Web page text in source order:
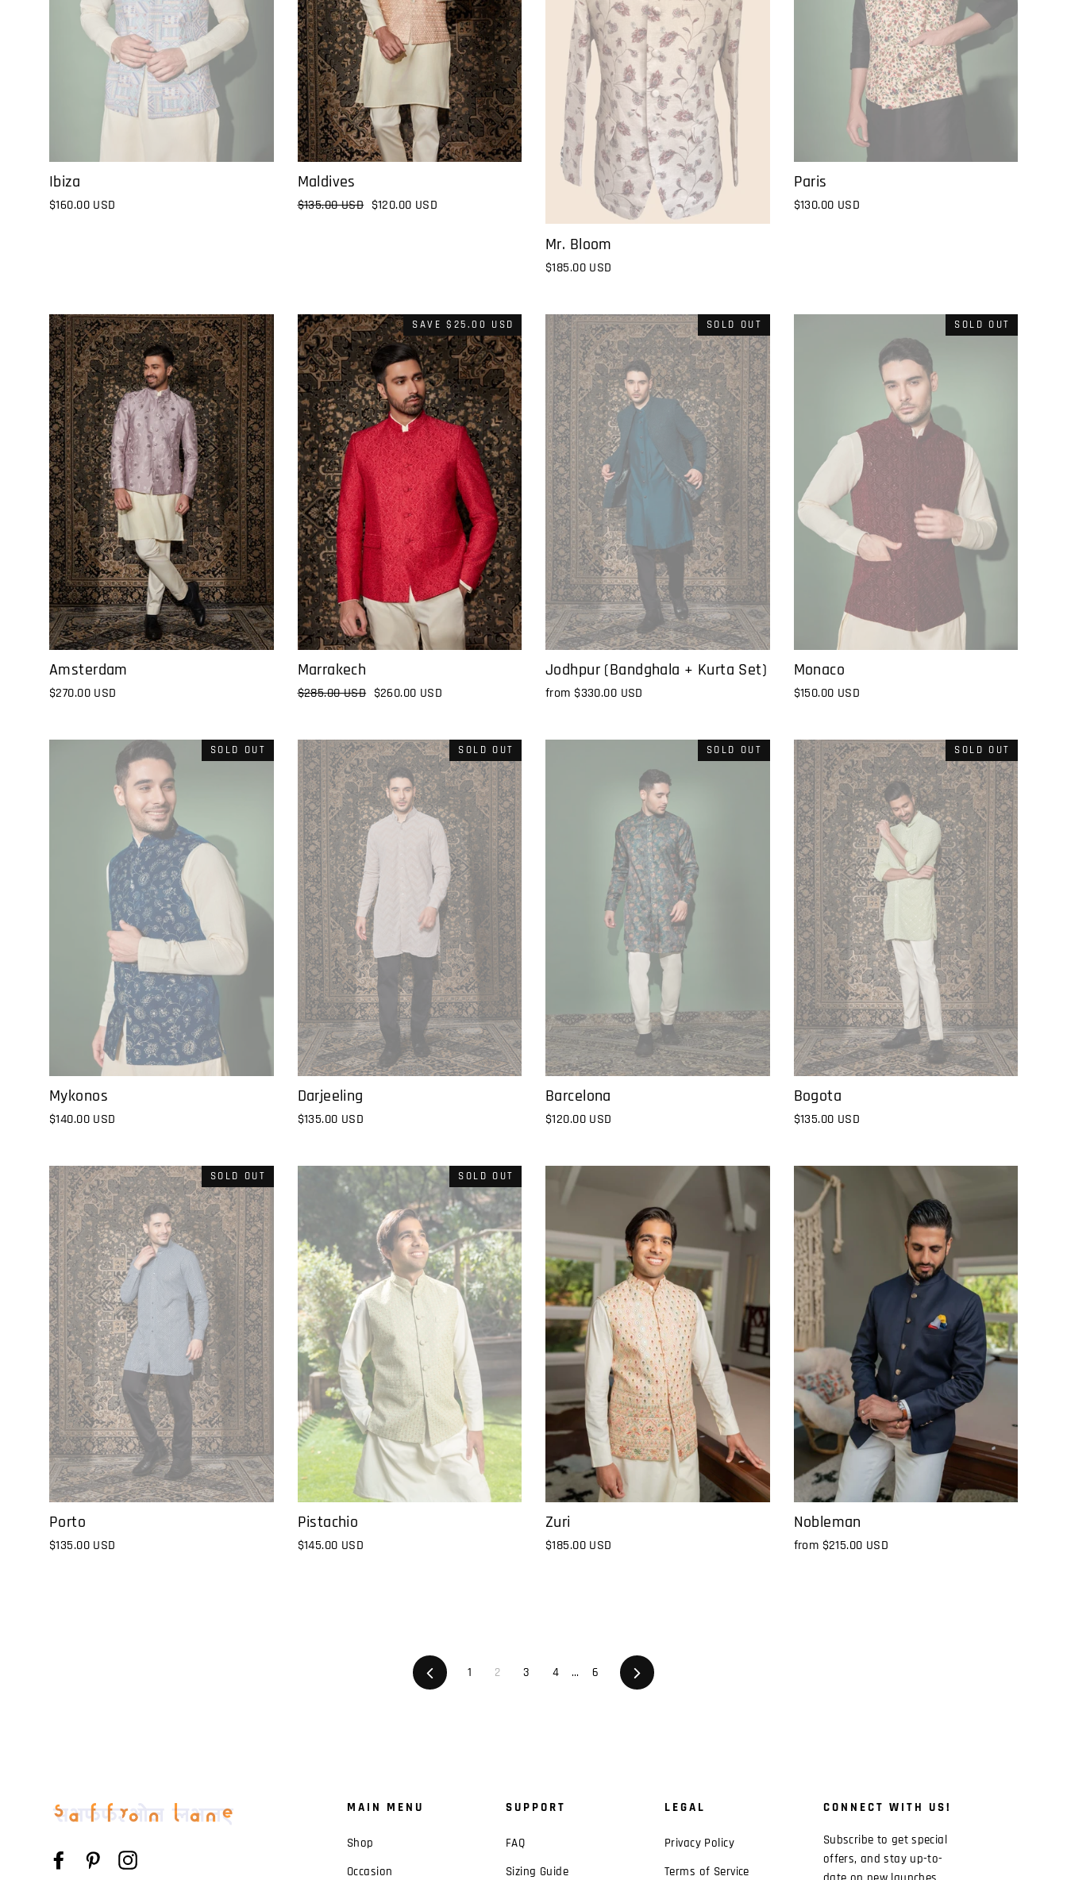
Ibiza
$160.00 USD
Maldives
Regular
$135.00 USD Sale
$120.00 USD
Mr. Bloom
$185.00 USD
Paris
$130.00 USD
Amsterdam
$270.00 USD
SAVE $25.00 USD
Marrakech
Regular
$285.00 USD Sale
$260.00 USD
SOLD OUT
Jodhpur (Bandghala + Kurta Set)
from $330.00 USD
SOLD OUT
Monaco
$150.00 USD
SOLD OUT
Mykonos
$140.00 USD
SOLD OUT
Darjeeling
$135.00 USD
SOLD OUT
Barcelona
$120.00 USD
SOLD OUT
Bogota
$135.00 USD
SOLD OUT
Porto
$135.00 USD
SOLD OUT
Pistachio
$145.00 USD
Zuri
$185.00 USD
Nobleman
from $215.00 USD
Previous
1 2 3 4 … 6 Next
FacebookPinterestInstagram
MAIN MENU
Shop
Occasion
SUPPORT
FAQ
Sizing Guide
LEGAL
Privacy Policy
Terms of Service
CONNECT WITH US!
Subscribe to get special
offers, and stay up-to-